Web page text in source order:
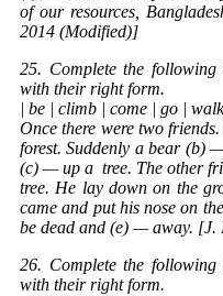
of our resources,
2014 (Modified)]
25. Complete the
with their right form.
| be | climb | come | go |
Once there were two
forest. Suddenly a bear (b)
(c) — up a tree. The other
tree. He lay down on the
came and put his nose on
be dead and (e) — away.
26. Complete the
with their right form.